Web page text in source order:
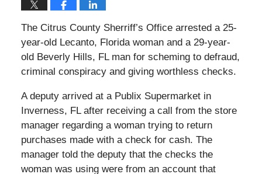
The Citrus County Sherriff’s Office arrested a 25-
year-old Lecanto, Florida woman and a 29-year-
old Beverly Hills, FL man for scheming to defraud,
criminal conspiracy and giving worthless checks.
A deputy arrived at a Publix Supermarket in
Inverness, FL after receiving a call from the store
manager regarding a woman trying to return
purchases made with a check for cash. The
manager told the deputy that the checks the
woman was using were from an account that